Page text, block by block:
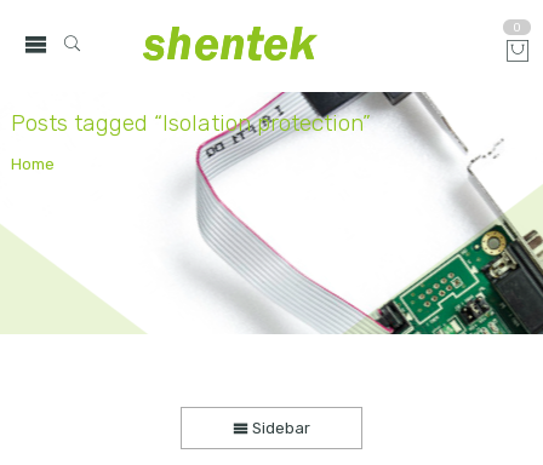
0
Posts tagged “Isolation protection”
Home
Sidebar